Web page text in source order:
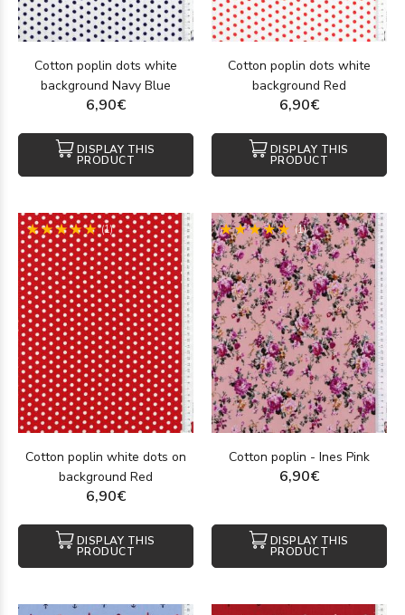
Cotton poplin dots white
background Navy Blue
6,90€
DISPLAY THIS
PRODUCT
Cotton poplin dots white
background Red
6,90€
DISPLAY THIS
PRODUCT
(1)
Cotton poplin white dots on
background Red
6,90€
DISPLAY THIS
PRODUCT
(1)
Cotton poplin - Ines Pink
6,90€
DISPLAY THIS
PRODUCT